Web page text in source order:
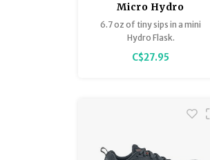
Micro Hydro
6.7 oz of tiny sips in a mini
Hydro Flask.
C$27.95